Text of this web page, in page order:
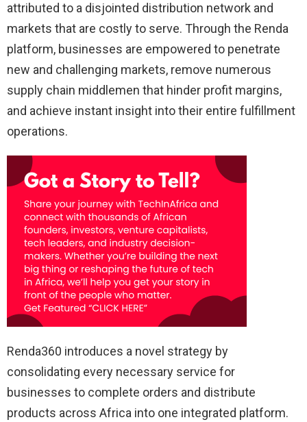
attributed to a disjointed distribution network and
markets that are costly to serve. Through the Renda
platform, businesses are empowered to penetrate
new and challenging markets, remove numerous
supply chain middlemen that hinder profit margins,
and achieve instant insight into their entire fulfillment
operations.
Renda360 introduces a novel strategy by
consolidating every necessary service for
businesses to complete orders and distribute
products across Africa into one integrated platform.